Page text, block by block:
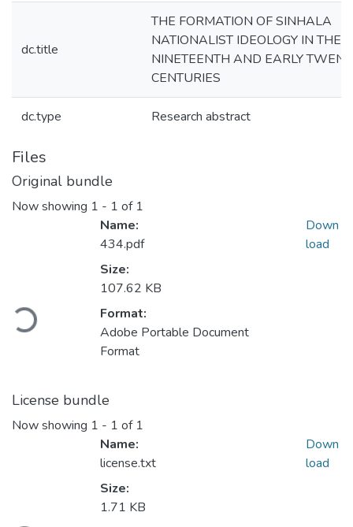
dc.title
THE FORMATION OF SINHALA
NATIONALIST IDEOLOGY IN THE
NINETEENTH AND EARLY
CENTURIES
dc.type Research abstract
Files
Original bundle
Now showing 1 - 1 of 1
Name:
434.pdf
Size:
107.62 KB
Format:
Adobe Portable Document
Format
Down
load
License bundle
Now showing 1 - 1 of 1
Name:
license.txt
Size:
1.71 KB
Down
load